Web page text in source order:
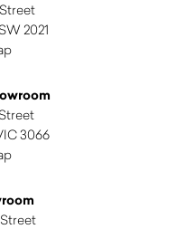
2021
3066